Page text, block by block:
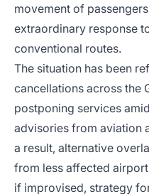
movement of
extraordinary response
conventional routes.
The situation has been
cancellations across the
postponing services
advisories from aviation
a result, alternative
from less affected
if improvised, strategy